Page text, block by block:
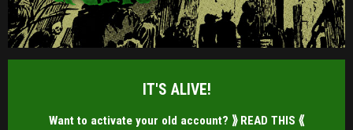
IT'S ALIVE!
Want to activate your old account? ⟫ READ THIS ⟪